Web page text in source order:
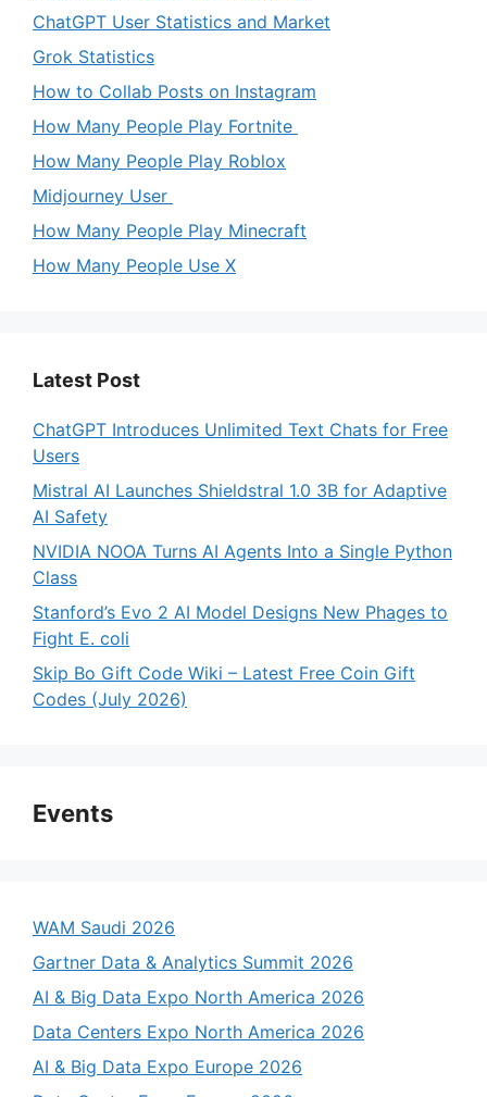
ChatGPT User Statistics and Market
Grok Statistics
How to Collab Posts on Instagram
How Many People Play Fortnite
How Many People Play Roblox
Midjourney User
How Many People Play Minecraft
How Many People Use X
Latest Post
ChatGPT Introduces Unlimited Text Chats for Free
Users
Mistral AI Launches Shieldstral 1.0 3B for Adaptive
AI Safety
NVIDIA NOOA Turns AI Agents Into a Single Python
Class
Stanford’s Evo 2 AI Model Designs New Phages to
Fight E. coli
Skip Bo Gift Code Wiki – Latest Free Coin Gift
Codes (July 2026)
Events
WAM Saudi 2026
Gartner Data & Analytics Summit 2026
AI & Big Data Expo North America 2026
Data Centers Expo North America 2026
AI & Big Data Expo Europe 2026